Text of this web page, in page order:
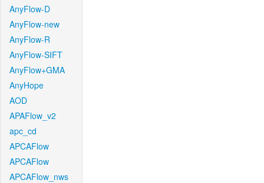
AnyFlow-D
AnyFlow-new
AnyFlow-R
AnyFlow-SIFT
AnyFlow+GMA
AnyHope
AOD
APAFlow_v2
apc_cd
APCAFlow
APCAFlow
APCAFlow_nws